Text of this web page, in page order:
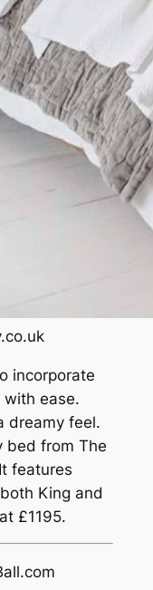
incorporate
ease.
dreamy feel.
bed from The
features
King and
£1195.